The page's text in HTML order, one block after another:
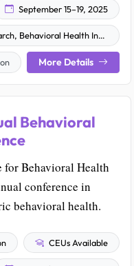
September 15–19, 2025
Health Innovation & Training
More Details
Behavioral
for Behavioral Health
conference in
behavioral health.
CEUs Available